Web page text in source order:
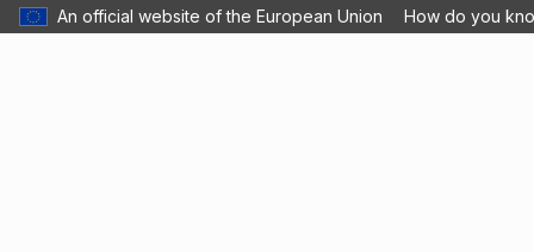
An official website of the European Union How do you